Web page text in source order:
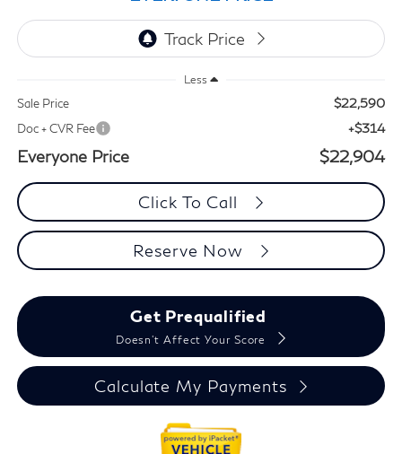
Less
Sale Price $22,590
Doc + CVR Fee +$314
Everyone Price $22,904
Click To Call
Reserve Now
Get Prequalified
Doesn't Affect Your Score
Calculate My Payments